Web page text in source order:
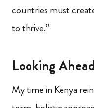
countries must
to thrive.”
Looking Ahead
My time in Kenya